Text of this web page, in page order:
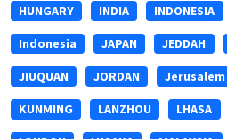
HUNGARY INDIA INDONESIA
Indonesia JAPAN JEDDAH
JIUQUAN JORDAN Jerusalem
KUNMING LANZHOU LHASA